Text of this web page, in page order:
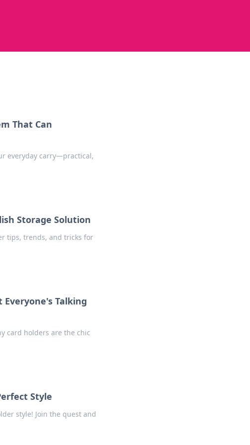
That Can
everyday carry—practical,
Storage Solution
tips, trends, and tricks for
Everyone's Talking
card holders are the chic
Style
style! Join the quest and